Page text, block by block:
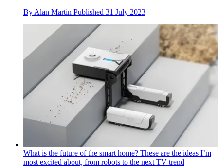
ByAlan Martin Published 31 July 2023
What is the future of the smart home? These are the ideas I’m
most excited about, from robots to the next TV trend